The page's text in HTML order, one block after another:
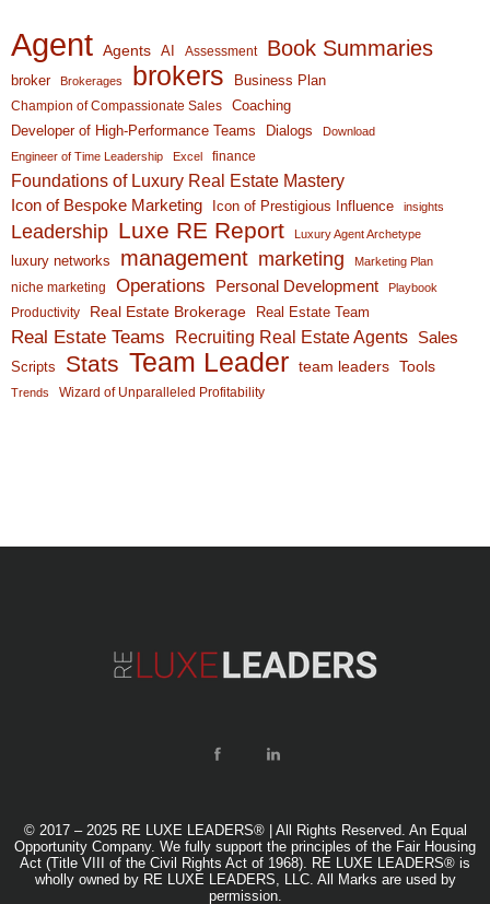
Agent Agents AI Assessment Book Summaries
broker Brokerages brokers Business Plan
Champion of Compassionate Sales
Coaching
Developer of High-Performance Teams
Dialogs
Download
Engineer of Time Leadership
Excel finance
Foundations of Luxury Real Estate Mastery
Icon of Bespoke Marketing Icon of Prestigious Influence insights
Leadership Luxe RE Report Luxury Agent Archetype
luxury networks management marketing Marketing Plan
niche marketing Operations Personal Development Playbook
Productivity Real Estate Brokerage Real Estate Team
Real Estate Teams Recruiting Real Estate Agents Sales
Scripts Stats Team Leader team leaders Tools
Trends Wizard of Unparalleled Profitability
© 2017 – 2025 RE LUXE LEADERS® | All Rights Reserved. An Equal
Opportunity Company. We fully support the principles of the Fair Housing
Act (Title VIII of the Civil Rights Act of 1968). RE LUXE LEADERS® is
wholly owned by RE LUXE LEADERS, LLC. All Marks are used by
permission.